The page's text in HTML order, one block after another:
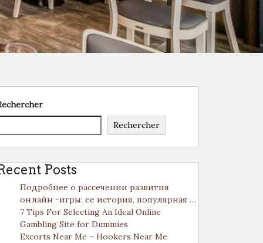
Rechercher
Posts
Подробнее о рассечении развития
онлайн -игры: ее история, популярная …
7 Tips For Selecting An Ideal Online
Gambling Site for Dummies
Excorts Near Me – Hookers Near Me